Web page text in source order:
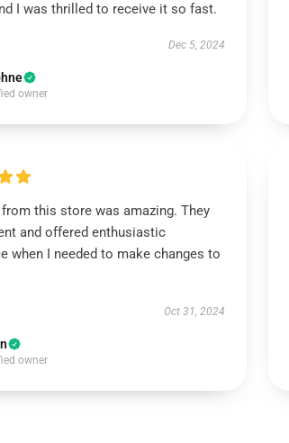
I was thrilled to receive it so fast.
Dec 5, 2024
owner
this store was amazing. They
and offered enthusiastic
when I needed to make changes to
Oct 31, 2024
owner